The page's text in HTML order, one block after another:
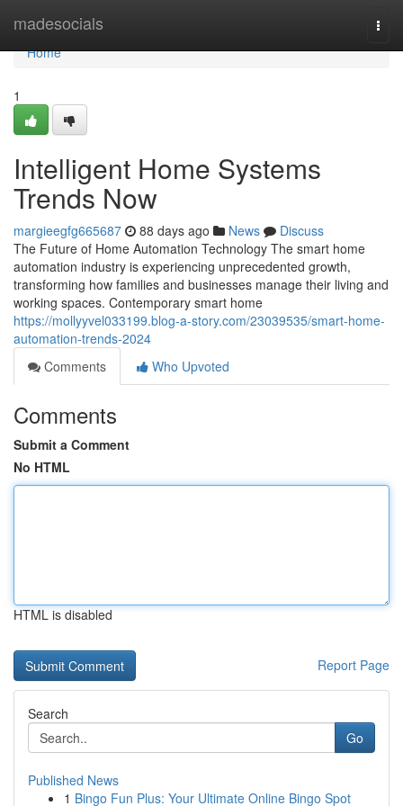
madesocials
Home
Home
1
Intelligent Home Systems
Trends Now
margieegfg665687 88 days ago News
Discuss
The Future of Home Automation Technology The smart home
automation industry is experiencing unprecedented growth,
transforming how families and businesses manage their living and
working spaces. Contemporary smart home
https://mollyyvel033199.blog-a-story.com/23039535/smart-home-
automation-trends-2024
Comments
Who Upvoted
Comments
Submit a Comment
No HTML
HTML is disabled
Report Page
Search
Go
Published News
1 Bingo Fun Plus: Your Ultimate Online Bingo Spot